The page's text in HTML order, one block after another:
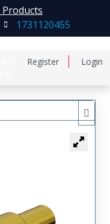
Register Login
Products
1731120455